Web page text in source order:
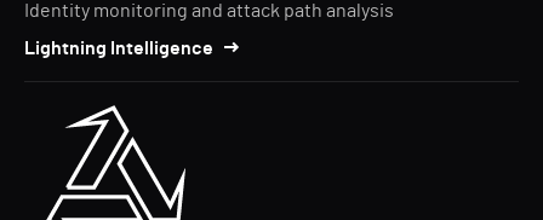
Identity monitoring and attack path analysis
Lightning Intelligence